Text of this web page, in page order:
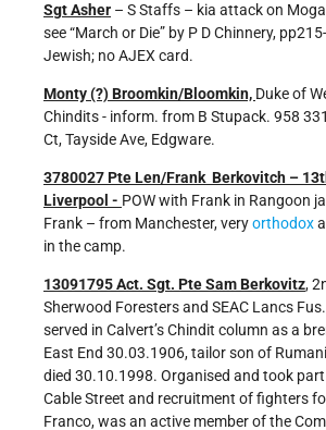
Sgt Asher – S Staffs – kia attack on
see “March or Die” by P D Chinnery,
Jewish; no AJEX card.
Monty (?) Broomkin/Bloomkin, Duke of
Chindits - inform. from B Stupack. 958
Ct, Tayside Ave, Edgware.
3780027 Pte Len/Frank Berkovitch –
Liverpool - POW with Frank in Rangoon
Frank – from Manchester, veryorthodox
in the camp.
13091795 Act. Sgt. Pte Sam Berkovitz,
Sherwood Foresters and SEAC Lancs
served in Calvert’s Chindit column as a
East End 30.03.1906, tailor son of
died 30.10.1998. Organised and took
Cable Street and recruitment of fighters
Franco, was an active member of the